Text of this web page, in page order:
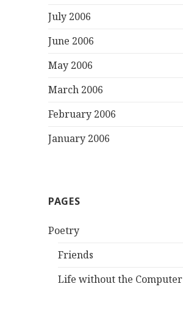
July 2006
June 2006
May 2006
March 2006
February 2006
January 2006
PAGES
Poetry
Friends
Life without the Computer